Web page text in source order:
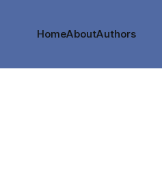
HomeAboutAuthors